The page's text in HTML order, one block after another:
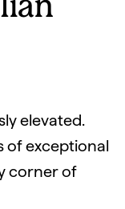
elevated.
of exceptional
corner of